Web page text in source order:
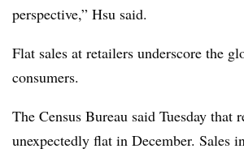
perspective,” Hsu said.
Flat sales at retailers underscore the
consumers.
The Census Bureau said Tuesday that r
unexpectedly flat in December. Sales